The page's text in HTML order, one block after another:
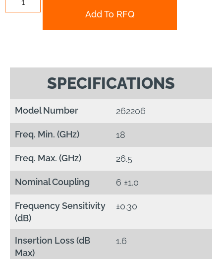
Add To RFQ
SPECIFICATIONS
Model Number 262206
Freq. Min. (GHz) 18
Freq. Max. (GHz) 26.5
Nominal Coupling 6 ±1.0
Frequency Sensitivity
(dB)
±0.30
Insertion Loss (dB
Max)
1.6